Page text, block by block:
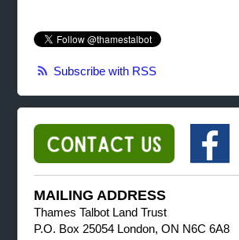
Subscribe with RSS
MAILING ADDRESS
Thames Talbot Land Trust
P.O. Box 25054 London, ON N6C 6A8